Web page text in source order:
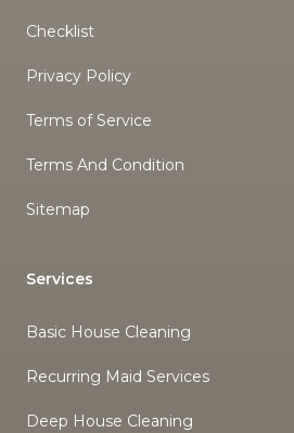
Checklist
Privacy Policy
Terms of Service
Terms And Condition
Sitemap
Services
Basic House Cleaning
Recurring Maid Services
Deep House Cleaning